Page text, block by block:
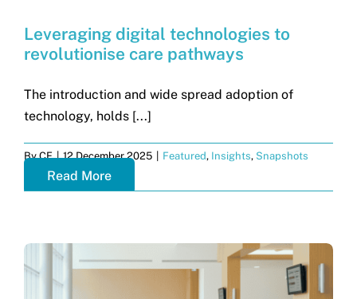
Leveraging digital technologies to
revolutionise care pathways
The introduction and wide spread adoption of
technology, holds [...]
ByCF | 12 December 2025 Featured, Insights, Snapshots
Read More